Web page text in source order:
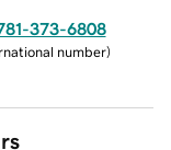
373-6808
number)